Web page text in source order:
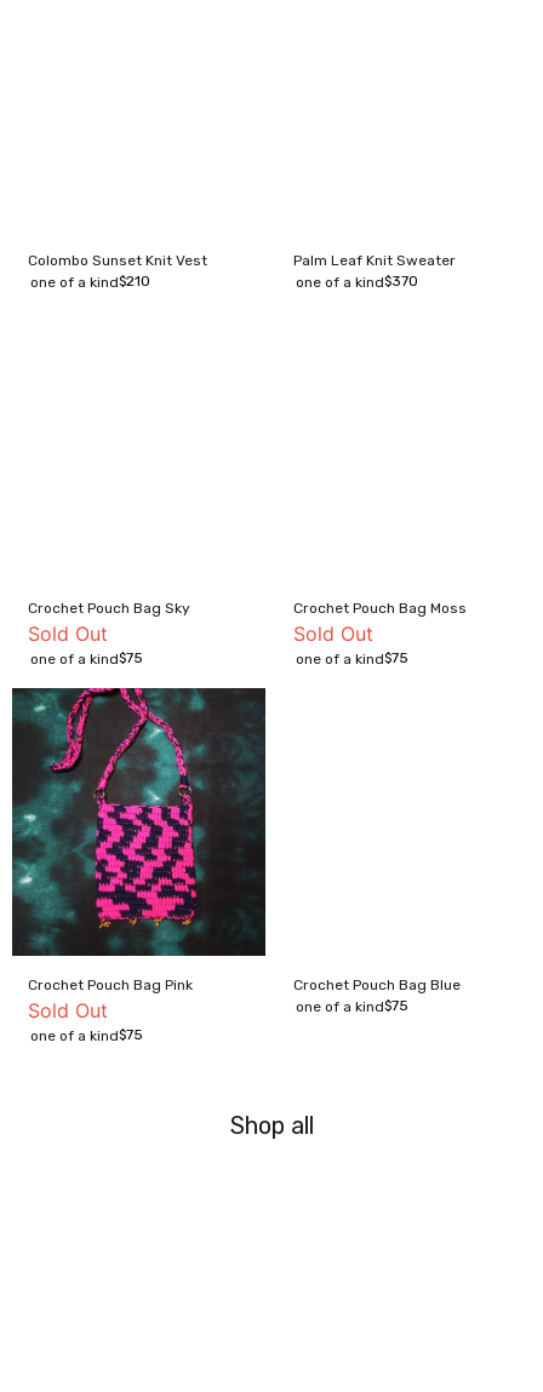
Colombo Sunset Knit Vest
one of a kind$210
Palm Leaf Knit Sweater
one of a kind$370
Crochet Pouch Bag Sky
Sold Out
one of a kind$75
Crochet Pouch Bag Moss
Sold Out
one of a kind$75
Crochet Pouch Bag Pink
Sold Out
one of a kind$75
Crochet Pouch Bag Blue
one of a kind$75
Shop all